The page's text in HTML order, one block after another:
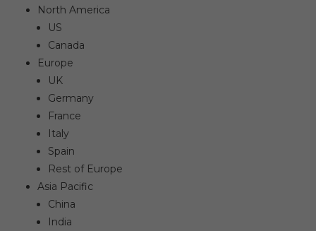
North America
US
Canada
Europe
UK
Germany
France
Italy
Spain
Rest of Europe
Asia Pacific
China
India